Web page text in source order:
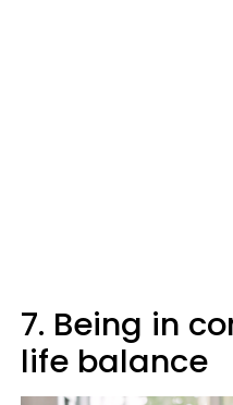
7. Being in
life balance